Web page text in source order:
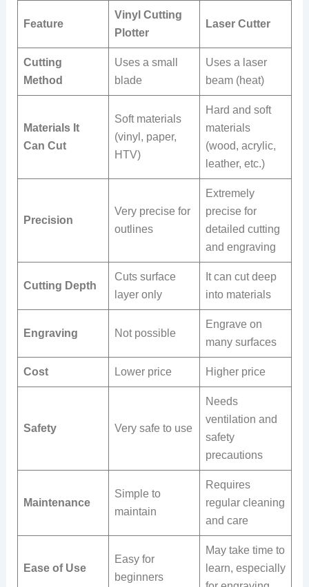
Feature
Vinyl Cutting
Plotter
Laser Cutter
Cutting
Method
Uses a small
blade
Uses a laser
beam (heat)
Materials It
Can Cut
Soft materials
(vinyl, paper,
HTV)
Hard and soft
materials
(wood, acrylic,
leather, etc.)
Precision
Very precise for
outlines
Extremely
precise for
detailed cutting
and engraving
Cutting Depth
Cuts surface
layer only
It can cut deep
into materials
Engraving Not possible
Engrave on
many surfaces
Cost Lower price Higher price
Safety Very safe to use
Needs
ventilation and
safety
precautions
Maintenance
Simple to
maintain
Requires
regular cleaning
and care
Ease of Use
Easy for
beginners
May take time to
learn, especially